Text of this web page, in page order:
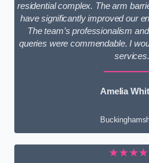
residential complex. The arm
have significantly improved our
The team’s professionalism
queries were commendable. I
Amelia